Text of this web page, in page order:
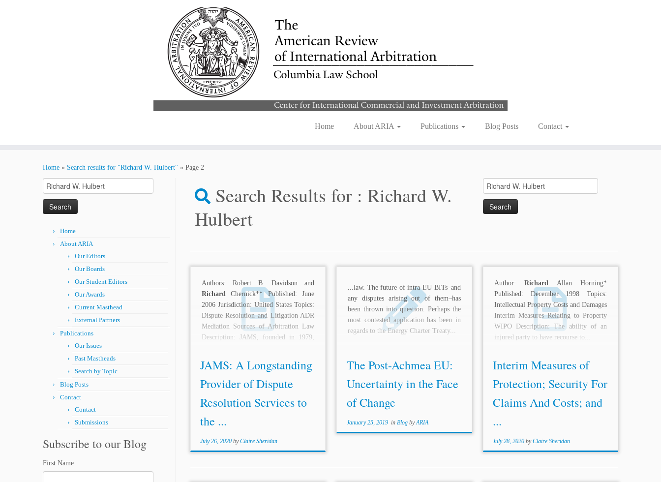
Home About ARIA Publications Blog Posts Contact
Home » Search results for "Richard W. Hulbert" » Page 2
Search
for:
Home
About ARIA
Our Editors
Our Boards
Our Student Editors
Our Awards
Current Masthead
External Partners
Publications
Our Issues
Past Mastheads
Search by Topic
Blog Posts
Contact
Contact
Submissions
Subscribe to our Blog
First Name
Search Results for : Richard W.
Hulbert
Search
for:
Authors: Robert B. Davidson and
RichardChernick** Published: June
2006 Jurisdiction: United States Topics:
Dispute Resolution and Litigation ADR
Mediation Sources of Arbitration Law
Description: JAMS, founded in 1979,
JAMS: A Longstanding
Provider of Dispute
Resolution Services to
the ...
July 26, 2020 byClaire Sheridan
...law. The future of intra-EU BITs–and
any disputes arising out of them–has
been thrown into question. Perhaps the
most contested application has been in
regards to the Energy Charter Treaty...
The Post-Achmea EU:
Uncertainty in the Face
of Change
January 25, 2019in Blog byARIA
Author:Richard Allan Horning*
Published: December 1998 Topics:
Intellectual Property Costs and Damages
Interim Measures Relating to Property
WIPO Description: The ability of an
injured party to have recourse to...
Interim Measures of
Protection; Security For
Claims And Costs; and
...
July 28, 2020 byClaire Sheridan